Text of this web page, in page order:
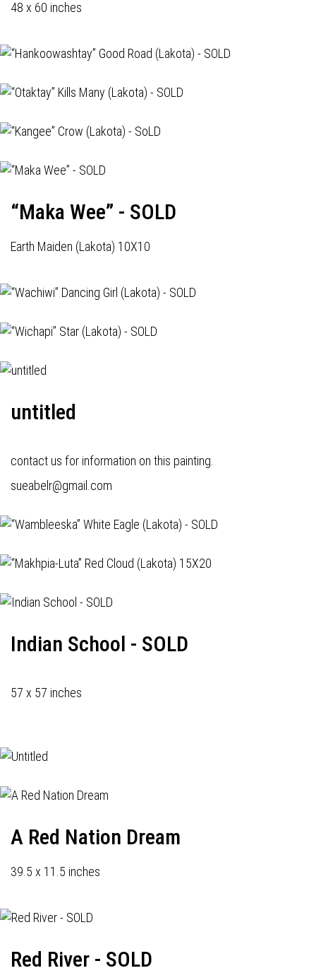
48 x 60 inches
“Maka Wee” - SOLD
Earth Maiden (Lakota) 10X10
untitled
contact us for information on this painting.
sueabelr@gmail.com
Indian School - SOLD
57 x 57 inches
A Red Nation Dream
39.5 x 11.5 inches
Red River - SOLD